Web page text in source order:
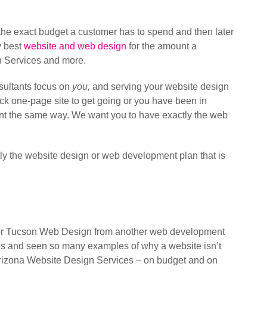
exact budget a customer has to spend and then later
bestwebsite and web design for the amount a
Services and more.
focus on you, and serving your website design
one-page site to get going or you have been in
the same way. We want you to have exactly the web
the website design or web development plan that is
Web Design from another web development
seen so many examples of why a website isn’t
Website Design Services – on budget and on